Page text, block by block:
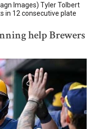
Images) Tyler Tolbert
in 12 consecutive plate
help Brewers